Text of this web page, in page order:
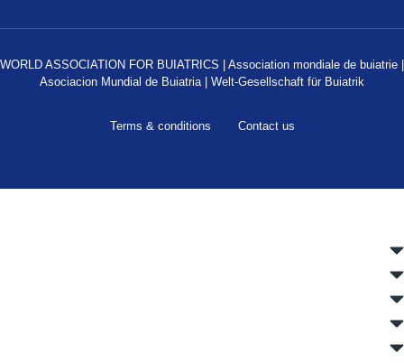
WORLD ASSOCIATION FOR BUIATRICS | Association mondiale de buiatrie |
Asociacion Mundial de Buiatria | Welt-Gesellschaft für Buiatrik
Terms & conditions Contact us